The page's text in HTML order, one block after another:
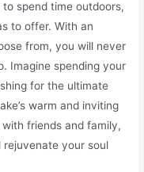
spend time outdoors,
to offer. With an
from, you will never
Imagine spending your
for the ultimate
warm and inviting
friends and family,
your soul